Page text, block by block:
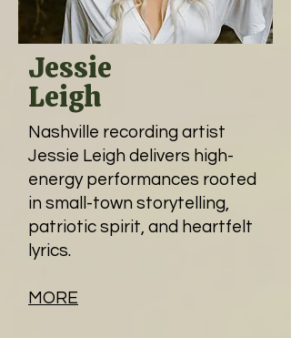
Jessie
Leigh
Nashville recording artist
Jessie Leigh delivers high-
energy performances rooted
in small-town storytelling,
patriotic spirit, and heartfelt
lyrics.
MORE